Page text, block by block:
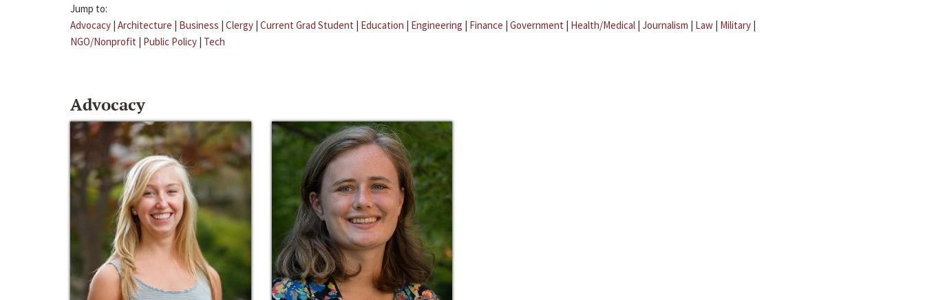
Jump to:
Advocacy | Architecture | Business | Clergy | Current Grad Student | Education | Engineering | Finance | Government | Health/Medical | Journalism | Law | Military |
NGO/Nonprofit | Public Policy | Tech
Advocacy